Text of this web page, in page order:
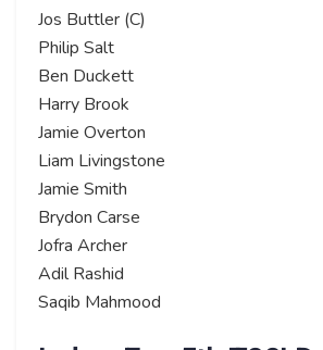
Jos Buttler (C)
Philip Salt
Ben Duckett
Harry Brook
Jamie Overton
Liam Livingstone
Jamie Smith
Brydon Carse
Jofra Archer
Adil Rashid
Saqib Mahmood